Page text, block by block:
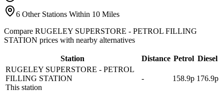
6 Other Stations Within 10 Miles
Compare RUGELEY SUPERSTORE - PETROL FILLING
STATION prices with nearby alternatives
Station Distance Petrol Diesel
RUGELEY SUPERSTORE - PETROL
FILLING STATION
This station
- 158.9p 176.9p